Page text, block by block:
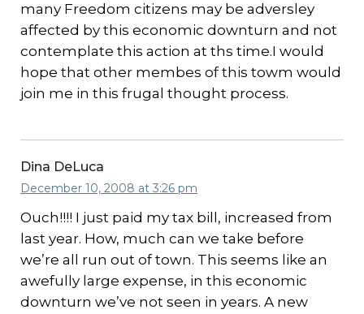
many Freedom citizens may be adversley
affected by this economic downturn and not
contemplate this action at ths time.I would
hope that other membes of this towm would
join me in this frugal thought process.
Dina DeLuca
December 10, 2008 at 3:26 pm
Ouch!!!! I just paid my tax bill, increased from
last year. How, much can we take before
we’re all run out of town. This seems like an
awefully large expense, in this economic
downturn we’ve not seen in years. A new